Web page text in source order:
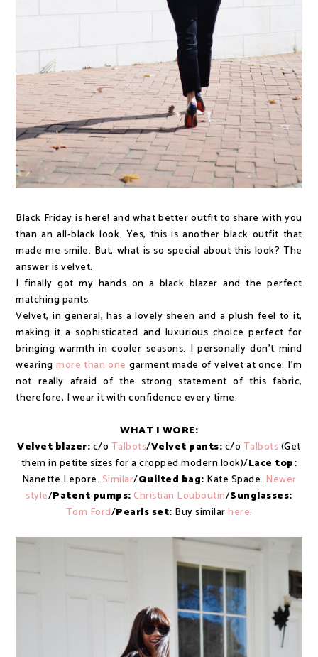
Black Friday is here! and what better outfit to share with you
than an all-black look. Yes, this is another black outfit that
made me smile. But, what is so special about this look? The
answer is velvet.
I finally got my hands on a black blazer and the perfect
matching pants.
Velvet, in general, has a lovely sheen and a plush feel to it,
making it a sophisticated and luxurious choice perfect for
bringing warmth in cooler seasons. I personally don't mind
wearingmore than onegarment made of velvet at once. I'm
not really afraid of the strong statement of this fabric,
therefore, I wear it with confidence every time.
WHAT I WORE:
Velvet blazer:c/o Talbots/Velvet pants:c/o Talbots(Get
them in petite sizes for a cropped modern look)/Lace top:
Nanette Lepore. Similar/Quilted bag: Kate Spade. Newer
style/Patent pumps:Christian Louboutin/Sunglasses:
Tom Ford/Pearls set: Buy similarhere.